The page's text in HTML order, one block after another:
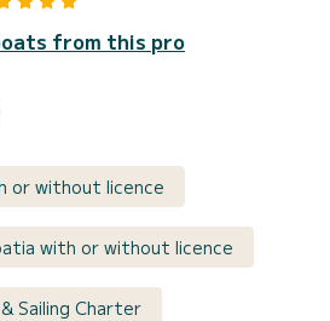
from this pro
or without licence
with or without licence
Sailing Charter